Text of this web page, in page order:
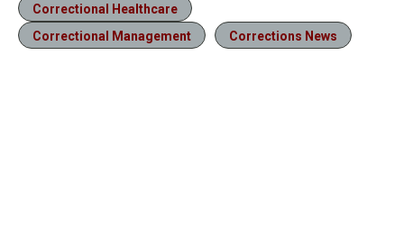
Correctional Healthcare
Correctional Management
Corrections News